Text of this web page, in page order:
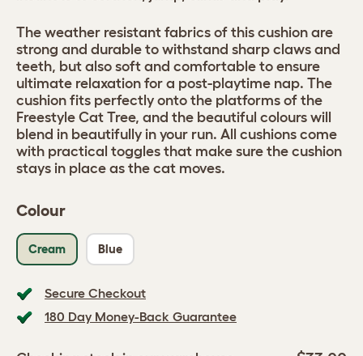
Colour
Cream Blue
Secure Checkout
180 Day Money-Back Guarantee
The weather resistant fabrics of this cushion are
strong and durable to withstand sharp claws and
teeth, but also soft and comfortable to ensure
ultimate relaxation for a post-playtime nap. The
cushion fits perfectly onto the platforms of the
Freestyle Cat Tree, and the beautiful colours will
blend in beautifully in your run. All cushions come
with practical toggles that make sure the cushion
stays in place as the cat moves.